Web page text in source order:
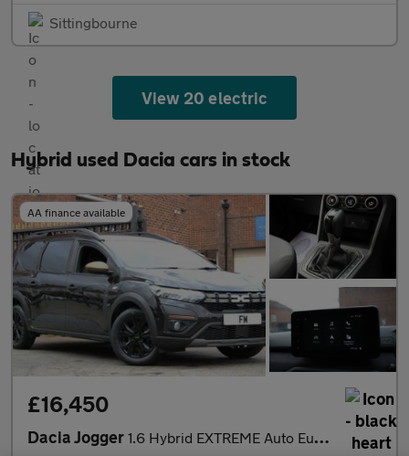
Sittingbourne
View 20 electric
Hybrid used Dacia cars in stock
AA finance available
£16,450
Dacia Jogger 1.6 Hybrid EXTREME Auto Euro 6 (s/s) 5dr